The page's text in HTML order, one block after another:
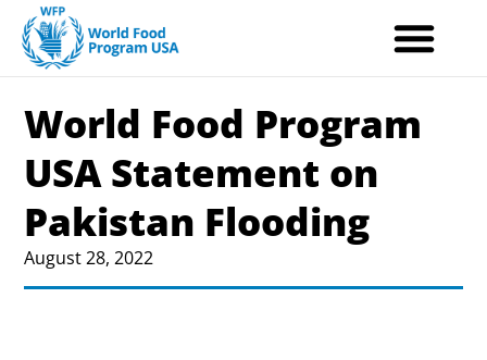
content
World Food Program
USA Statement on
Pakistan Flooding
August 28, 2022